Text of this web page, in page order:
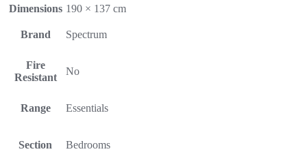
Dimensions 190 × 137 cm
Brand Spectrum
Fire
Resistant
No
Range Essentials
Section Bedrooms